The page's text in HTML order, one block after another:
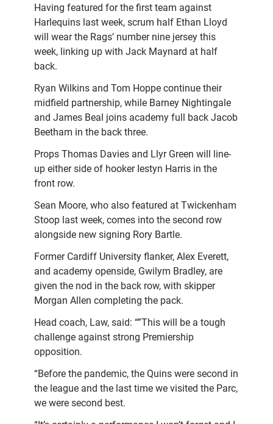
Having featured for the first team against
Harlequins last week, scrum half Ethan Lloyd
will wear the Rags’ number nine jersey this
week, linking up with Jack Maynard at half
back.
Ryan Wilkins and Tom Hoppe continue their
midfield partnership, while Barney Nightingale
and James Beal joins academy full back Jacob
Beetham in the back three.
Props Thomas Davies and Llyr Green will line-
up either side of hooker Iestyn Harris in the
front row.
Sean Moore, who also featured at Twickenham
Stoop last week, comes into the second row
alongside new signing Rory Bartle.
Former Cardiff University flanker, Alex Everett,
and academy openside, Gwilym Bradley, are
given the nod in the back row, with skipper
Morgan Allen completing the pack.
Head coach, Law, said: “”This will be a tough
challenge against strong Premiership
opposition.
“Before the pandemic, the Quins were second in
the league and the last time we visited the Parc,
we were second best.